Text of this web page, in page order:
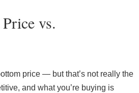
vs.
price — but that’s not really the
and what you’re buying is